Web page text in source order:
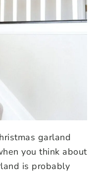
garland
you think about
is probably